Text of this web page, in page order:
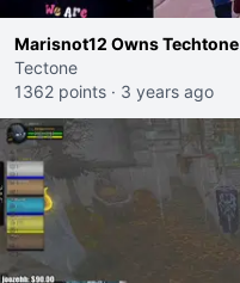
Marisnot12 Owns Techtone
Tectone
1362 points · 3 years ago